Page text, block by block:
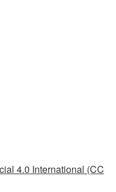
4.0 International (CC